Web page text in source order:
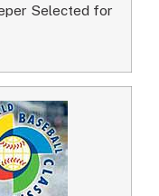
Selected for